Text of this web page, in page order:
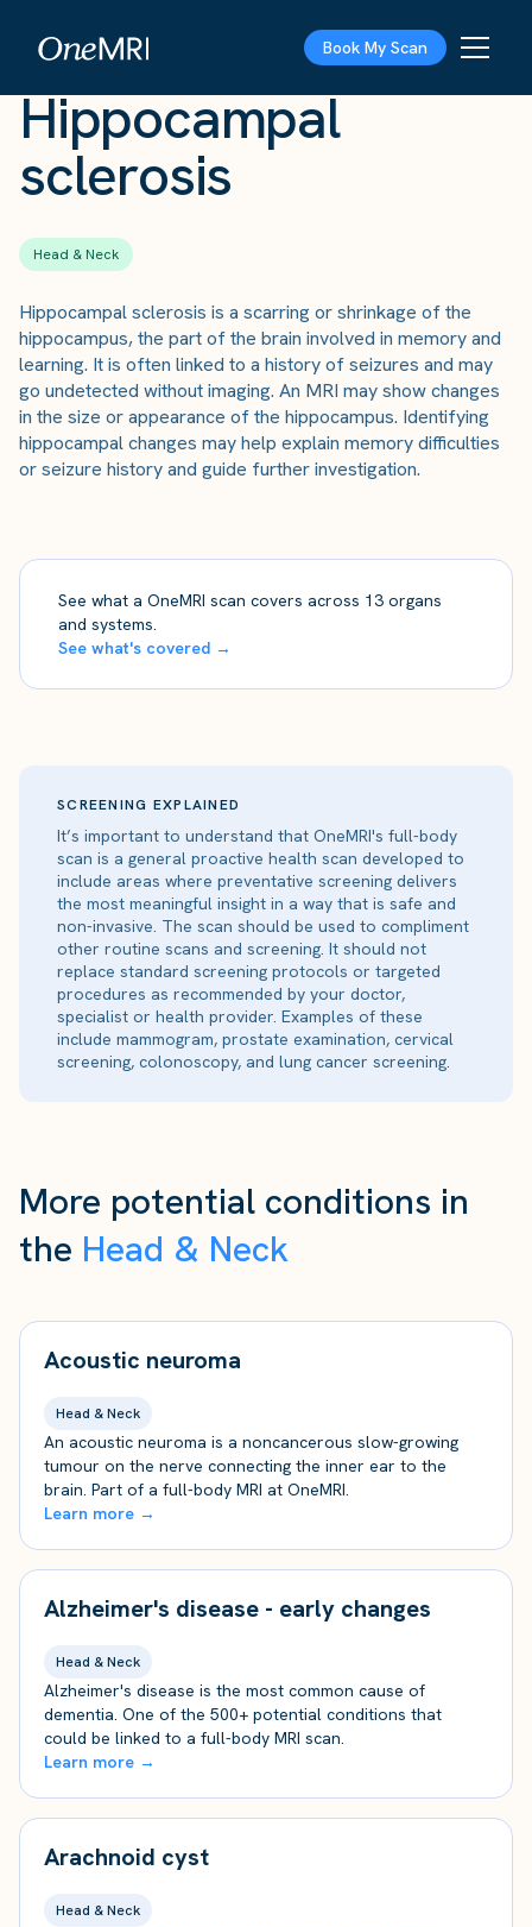
Book My Scan
Hippocampal
sclerosis
Head & Neck
Hippocampal sclerosis is a scarring or shrinkage of the
hippocampus, the part of the brain involved in memory and
learning. It is often linked to a history of seizures and may
go undetected without imaging. An MRI may show changes
in the size or appearance of the hippocampus. Identifying
hippocampal changes may help explain memory difficulties
or seizure history and guide further investigation.
See what a OneMRI scan covers across 13 organs
and systems.
See what's covered →
SCREENING EXPLAINED
It’s important to understand that OneMRI's full-body
scan is a general proactive health scan developed to
include areas where preventative screening delivers
the most meaningful insight in a way that is safe and
non-invasive. The scan should be used to compliment
other routine scans and screening. It should not
replace standard screening protocols or targeted
procedures as recommended by your doctor,
specialist or health provider. Examples of these
include mammogram, prostate examination, cervical
screening, colonoscopy, and lung cancer screening.
More potential conditions in
the Head & Neck
Acoustic neuroma
Head & Neck
An acoustic neuroma is a noncancerous slow-growing
tumour on the nerve connecting the inner ear to the
brain. Part of a full-body MRI at OneMRI.
Learn more →
Alzheimer's disease - early changes
Head & Neck
Alzheimer's disease is the most common cause of
dementia. One of the 500+ potential conditions that
could be linked to a full-body MRI scan.
Learn more →
Arachnoid cyst
Head & Neck